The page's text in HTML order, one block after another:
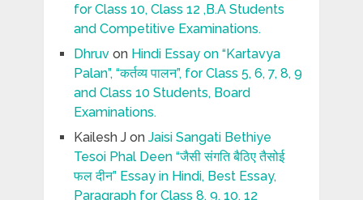
for Class 10, Class 12 ,B.A Students
and Competitive Examinations.
Dhruvon Hindi Essay on “Kartavya
Palan”, “कर्तव्य पालन”, for Class 5, 6, 7, 8, 9
and Class 10 Students, Board
Examinations.
Kailesh Jon Jaisi Sangati Bethiye
Tesoi Phal Deen “जैसी संगति बैठिए तैसोई
फल दीन” Essay in Hindi, Best Essay,
Paragraph for Class 8, 9, 10, 12